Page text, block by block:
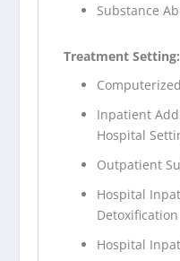
Substance
Treatment Setting:
Inpatient
Hospital
Outpatient
Hospital
Detoxification
Hospital